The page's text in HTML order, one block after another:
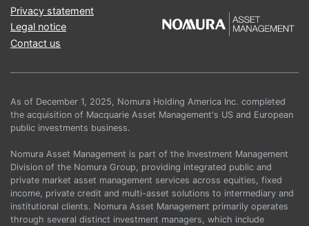
Privacy statement
Legal notice
Contact us
As of December 1, 2025, Nomura Holding America Inc. completed
the acquisition of Macquarie Asset Management's US and European
public investments business.
Nomura Asset Management is part of the Investment Management
Division of the Nomura Group, providing integrated public and
private market asset management services across equities, fixed
income, private credit and multi-asset solutions to intermediary and
institutional clients. Nomura Asset Management primarily operates
through several distinct investment managers, which include